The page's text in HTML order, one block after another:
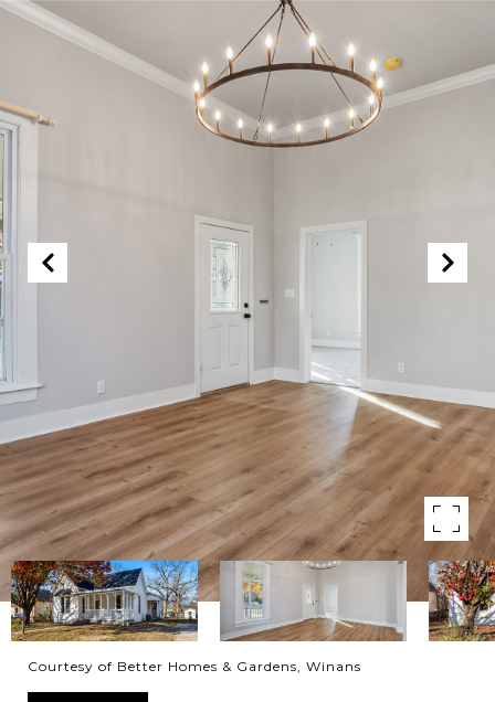
Courtesy of Better Homes & Gardens, Winans